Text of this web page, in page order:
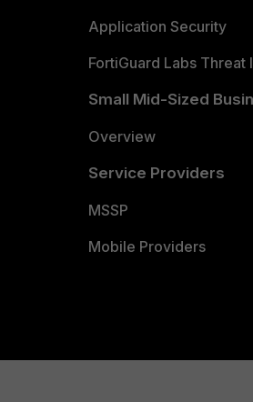
Application Security
FortiGuard Labs Threat
Small Mid-Sized
Overview
Service Providers
MSSP
Mobile Providers